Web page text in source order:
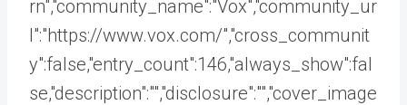
rn","community_name":"Vox","community_ur
l":"https://www.vox.com/","cross_communit
y":false,"entry_count":146,"always_show":fal
se,"description":"","disclosure":"","cover_image